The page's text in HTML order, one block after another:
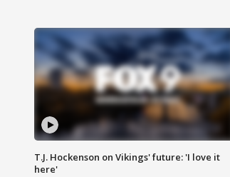
T.J. Hockenson on Vikings' future: 'I love it
here'